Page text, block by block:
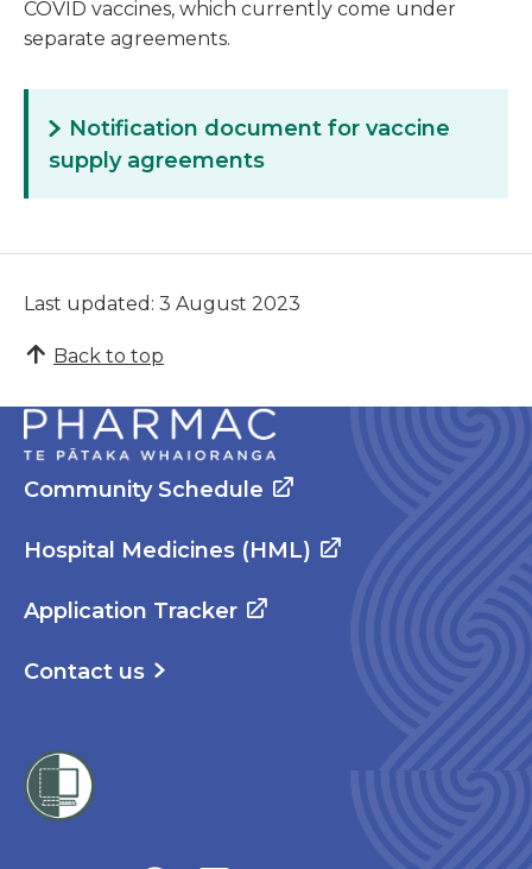
COVID vaccines, which currently come under
separate agreements.
Notification document for vaccine
supply agreements
Last updated: 3 August 2023
Back to top
Community Schedule
Hospital Medicines (HML)
Application Tracker
Contact us